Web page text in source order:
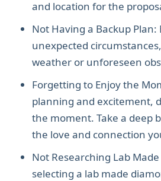
and location for the
Not Having a Backup Plan: Be prepared for
unexpected
weather or unforeseen
Forgetting to Enjoy the Moment: Amid all the
planning and excitement,
the moment. Take a deep
the love and connection
Not Researching Lab Made Diamonds: When
selecting a lab made